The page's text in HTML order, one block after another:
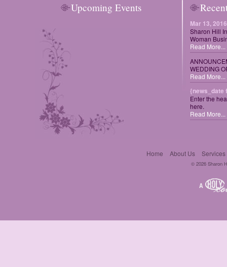
Upcoming Events
Mar 13, 2016
Sharon Hill
Woman
Read More...
WEDDING
Read More...
{news_date
Enter the
here.
Read More...
Home About Us Services
© 2026 Sharon